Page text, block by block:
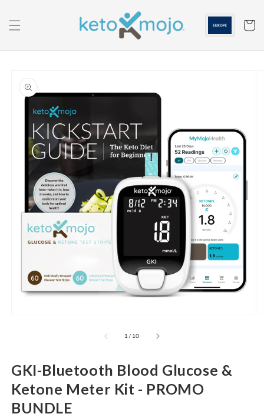
content
Cart
information
1 / of
10
GKI-Bluetooth Blood Glucose &
Ketone Meter Kit - PROMO
BUNDLE